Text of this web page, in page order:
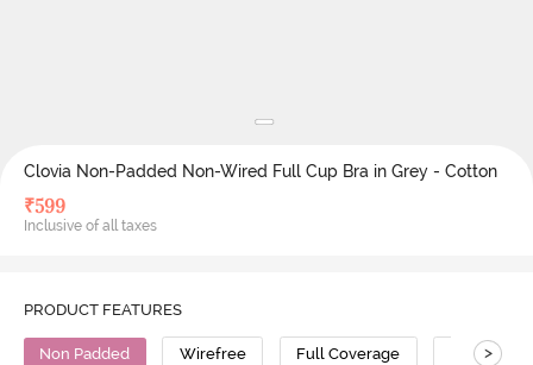
Clovia Non-Padded Non-Wired Full Cup Bra in Grey - Cotton
₹599
Inclusive of all taxes
PRODUCT FEATURES
Non Padded Wirefree Full Coverage Polyester
>